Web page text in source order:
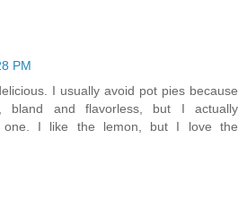
PM
I usually avoid pot pies because
bland and flavorless, but I actually
one. I like the lemon, but I love the